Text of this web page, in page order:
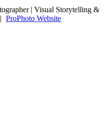
| Visual Storytelling &
| ProPhoto Website